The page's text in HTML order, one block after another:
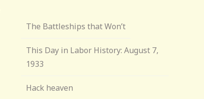
The Battleships that Won’t
This Day in Labor History: August 7,
1933
Hack heaven